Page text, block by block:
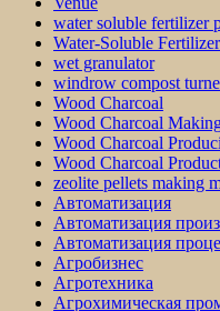
water soluble fertilizer
Water-Soluble
wet granulator
windrow compost
Wood Charcoal
Wood Charcoal
Wood Charcoal
Wood Charcoal
zeolite pellets making
Автоматизация
Автоматизация
Автоматизация
Агробизнес
Агротехника
Агрохимическая